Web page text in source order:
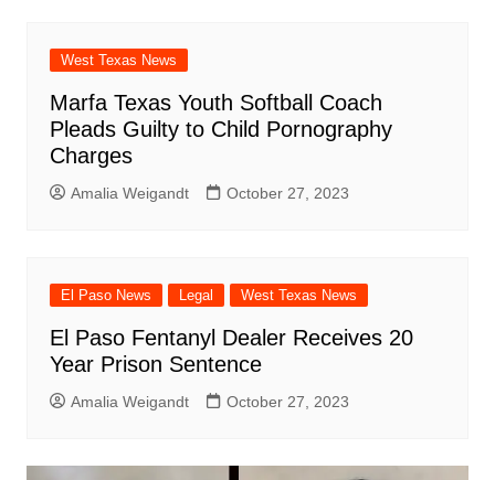
West Texas News
Marfa Texas Youth Softball Coach
Pleads Guilty to Child Pornography
Charges
Amalia Weigandt October 27, 2023
El Paso News Legal West Texas News
El Paso Fentanyl Dealer Receives 20
Year Prison Sentence
Amalia Weigandt October 27, 2023